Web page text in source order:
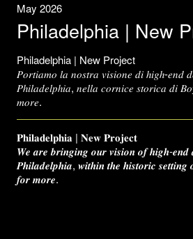
May 2026
Philadelphia | New
Philadelphia | New Project
𝑃𝑜𝑟𝑡𝑖𝑎𝑚𝑜 𝑙𝑎 𝑛𝑜𝑠𝑡𝑟𝑎 𝑣𝑖𝑠𝑖𝑜𝑛𝑒 𝑑𝑖 ℎ𝑖𝑔ℎ-𝑒𝑛𝑑
𝑃ℎ𝑖𝑙𝑎𝑑𝑒𝑙𝑝ℎ𝑖𝑎, 𝑛𝑒𝑙𝑙𝑎 𝑐𝑜𝑟𝑛𝑖𝑐𝑒 𝑠𝑡𝑜𝑟𝑖𝑐𝑎 𝑑𝑖
𝑚𝑜𝑟𝑒.
𝐏𝐡𝐢𝐥𝐚𝐝𝐞𝐥𝐩𝐡𝐢𝐚 | 𝐍𝐞𝐰 𝐏𝐫𝐨𝐣𝐞𝐜𝐭
𝑾𝒆 𝒂𝒓𝒆 𝒃𝒓𝒊𝒏𝒈𝒊𝒏𝒈 𝒐𝒖𝒓 𝒗𝒊𝒔𝒊𝒐𝒏 𝒐𝒇 𝒉𝒊𝒈𝒉-𝒆𝒏𝒅
𝑷𝒉𝒊𝒍𝒂𝒅𝒆𝒍𝒑𝒉𝒊𝒂, 𝒘𝒊𝒕𝒉𝒊𝒏 𝒕𝒉𝒆 𝒉𝒊𝒔𝒕𝒐𝒓𝒊𝒄
𝒇𝒐𝒓 𝒎𝒐𝒓𝒆.